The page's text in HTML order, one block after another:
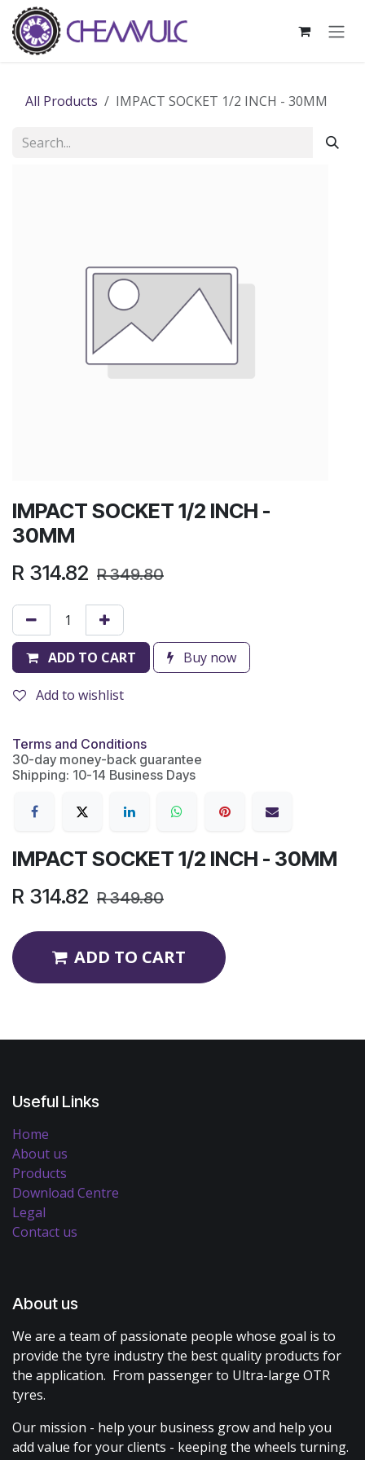
Skip to Content
All Products IMPACT SOCKET 1/2 INCH - 30MM
IMPACT SOCKET 1/2 INCH -
30MM
R 314.82 R349.80
ADD TO CART Buy now
Add to wishlist
Terms and Conditions
30-day money-back guarantee
Shipping: 10-14 Business Days
IMPACT SOCKET 1/2 INCH - 30MM
R 314.82 R349.80
ADD TO CART
Useful Links
Home
About us
Products
Download Centre
Legal
Contact us
About us
We are a team of passionate people whose goal is to
provide the tyre industry the best quality products for
the application. From passenger to Ultra-large OTR
tyres.
Our mission - help your business grow and help you
add value for your clients - keeping the wheels turning.